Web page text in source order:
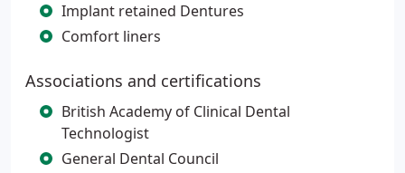
Implant retained Dentures
Comfort liners
Associations and certifications
British Academy of Clinical Dental
Technologist
General Dental Council